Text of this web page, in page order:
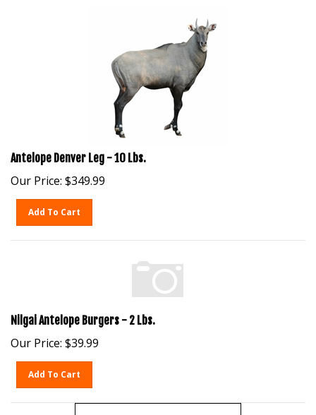
Antelope Denver Leg - 10 Lbs.
Our Price: $349.99
Nilgai Antelope Burgers - 2 Lbs.
Our Price: $39.99